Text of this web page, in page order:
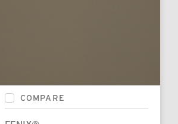
COMPARE